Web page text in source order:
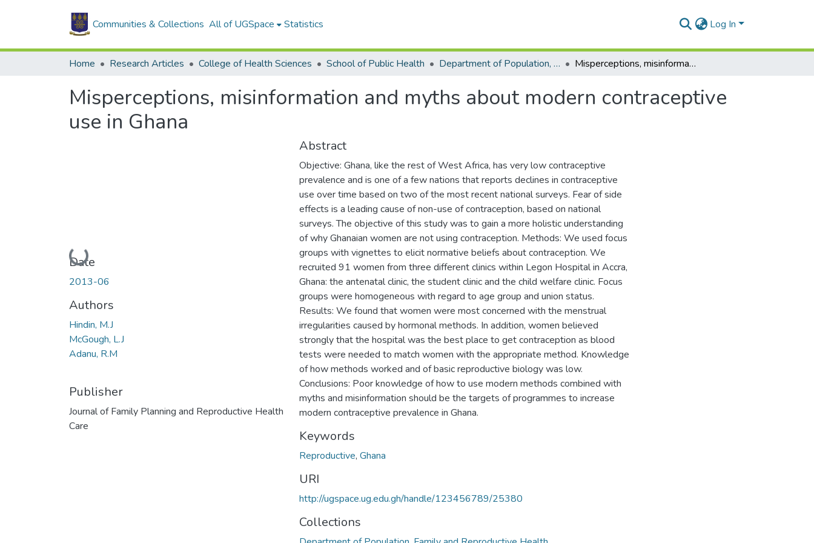
Communities & Collections All of UGSpace Statistics Log In
Home Research Articles College of Health Sciences School of Public Health Department of Population, Family and Reproductive Health Misperceptions, misinformation and myths about modern contraceptive use in Ghana
Misperceptions, misinformation and myths about modern contraceptive
use in Ghana
Loading...
Date
2013-06
Authors
Hindin, M.J
McGough, L.J
Adanu, R.M
Publisher
Journal of Family Planning and Reproductive Health
Care
Abstract
Objective: Ghana, like the rest of West Africa, has very low contraceptive
prevalence and is one of a few nations that reports declines in contraceptive
use over time based on two of the most recent national surveys. Fear of side
effects is a leading cause of non-use of contraception, based on national
surveys. The objective of this study was to gain a more holistic understanding
of why Ghanaian women are not using contraception. Methods: We used focus
groups with vignettes to elicit normative beliefs about contraception. We
recruited 91 women from three different clinics within Legon Hospital in Accra,
Ghana: the antenatal clinic, the student clinic and the child welfare clinic. Focus
groups were homogeneous with regard to age group and union status.
Results: We found that women were most concerned with the menstrual
irregularities caused by hormonal methods. In addition, women believed
strongly that the hospital was the best place to get contraception as blood
tests were needed to match women with the appropriate method. Knowledge
of how methods worked and of basic reproductive biology was low.
Conclusions: Poor knowledge of how to use modern methods combined with
myths and misinformation should be the targets of programmes to increase
modern contraceptive prevalence in Ghana.
Keywords
Reproductive, Ghana
URI
http://ugspace.ug.edu.gh/handle/123456789/25380
Collections